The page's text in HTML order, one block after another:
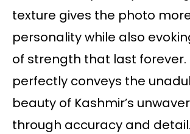
texture gives the photo
personality while also
of strength that last forever.
perfectly conveys the
beauty of Kashmir’s
through accuracy and detail.